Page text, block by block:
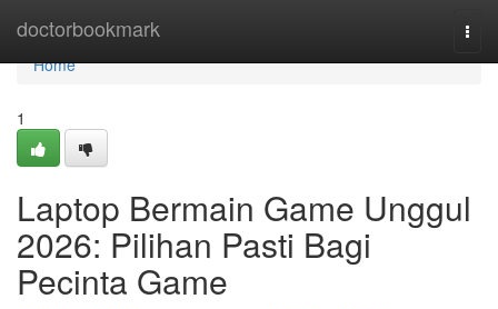
doctorbookmark
Home
Home
1
Laptop Bermain Game Unggul
2026: Pilihan Pasti Bagi
Pecinta Game